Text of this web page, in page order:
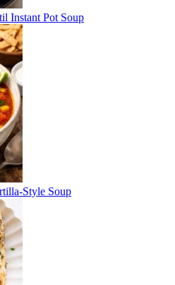
Instant Pot Soup
Style Soup